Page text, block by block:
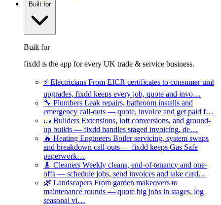
Built for
Built for
fixdd is the app for every UK trade & service business.
⚡ Electricians From EICR certificates to consumer unit
upgrades, fixdd keeps every job, quote and invo…
🔧 Plumbers Leak repairs, bathroom installs and
emergency call-outs — quote, invoice and get paid f…
🧱 Builders Extensions, loft conversions, and ground-
up builds — fixdd handles staged invoicing, de…
🔥 Heating Engineers Boiler servicing, system swaps
and breakdown call-outs — fixdd keeps Gas Safe
paperwork…
🧹 Cleaners Weekly cleans, end-of-tenancy and one-
offs — schedule jobs, send invoices and take card…
🌿 Landscapers From garden makeovers to
maintenance rounds — quote big jobs in stages, log
seasonal vi…